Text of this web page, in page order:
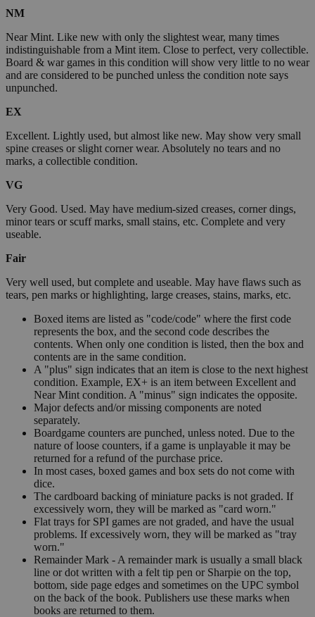
NM
Near Mint. Like new with only the slightest wear, many times
indistinguishable from a Mint item. Close to perfect, very collectible.
Board & war games in this condition will show very little to no wear
and are considered to be punched unless the condition note says
unpunched.
EX
Excellent. Lightly used, but almost like new. May show very small
spine creases or slight corner wear. Absolutely no tears and no
marks, a collectible condition.
VG
Very Good. Used. May have medium-sized creases, corner dings,
minor tears or scuff marks, small stains, etc. Complete and very
useable.
Fair
Very well used, but complete and useable. May have flaws such as
tears, pen marks or highlighting, large creases, stains, marks, etc.
Boxed items are listed as "code/code" where the first code
represents the box, and the second code describes the
contents. When only one condition is listed, then the box and
contents are in the same condition.
A "plus" sign indicates that an item is close to the next highest
condition. Example, EX+ is an item between Excellent and
Near Mint condition. A "minus" sign indicates the opposite.
Major defects and/or missing components are noted
separately.
Boardgame counters are punched, unless noted. Due to the
nature of loose counters, if a game is unplayable it may be
returned for a refund of the purchase price.
In most cases, boxed games and box sets do not come with
dice.
The cardboard backing of miniature packs is not graded. If
excessively worn, they will be marked as "card worn."
Flat trays for SPI games are not graded, and have the usual
problems. If excessively worn, they will be marked as "tray
worn."
Remainder Mark - A remainder mark is usually a small black
line or dot written with a felt tip pen or Sharpie on the top,
bottom, side page edges and sometimes on the UPC symbol
on the back of the book. Publishers use these marks when
books are returned to them.